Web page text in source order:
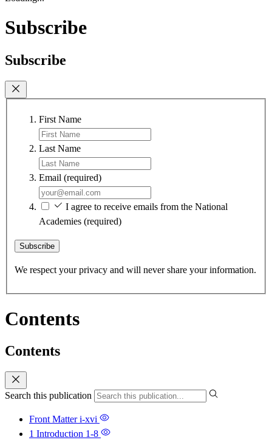
Subscribe
Subscribe
First Name
Last Name
Email (required)
I agree to receive emails from the National
Academies (required)
Subscribe
We respect your privacy and will never share your information.
Contents
Contents
Search this publication
Front Matteri-xvi
1 Introduction 1-8